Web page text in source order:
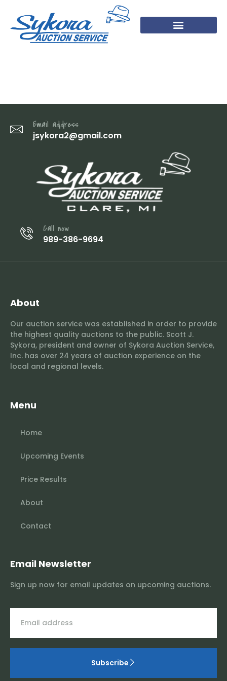
Email address
jsykora2@gmail.com
Call now
989-386-9694
About
Our auction service was established in order to provide
the highest quality auctions to the public. Scott J.
Sykora, president and owner of Sykora Auction Service,
Inc. has over 24 years of auction experience on the
local and regional levels.
Menu
Home
Upcoming Events
Price Results
About
Contact
Email Newsletter
Sign up now for email updates on upcoming auctions.
Subscribe